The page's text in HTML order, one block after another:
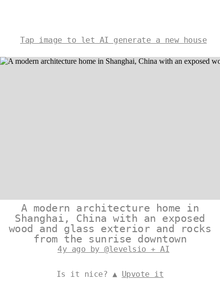
Tap image to let AI generate a new house
A modern architecture home in
Shanghai, China with an exposed
wood and glass exterior and rocks
from the sunrise downtown
4y ago by @levelsio + AI
Is it nice? ▲ Upvote it